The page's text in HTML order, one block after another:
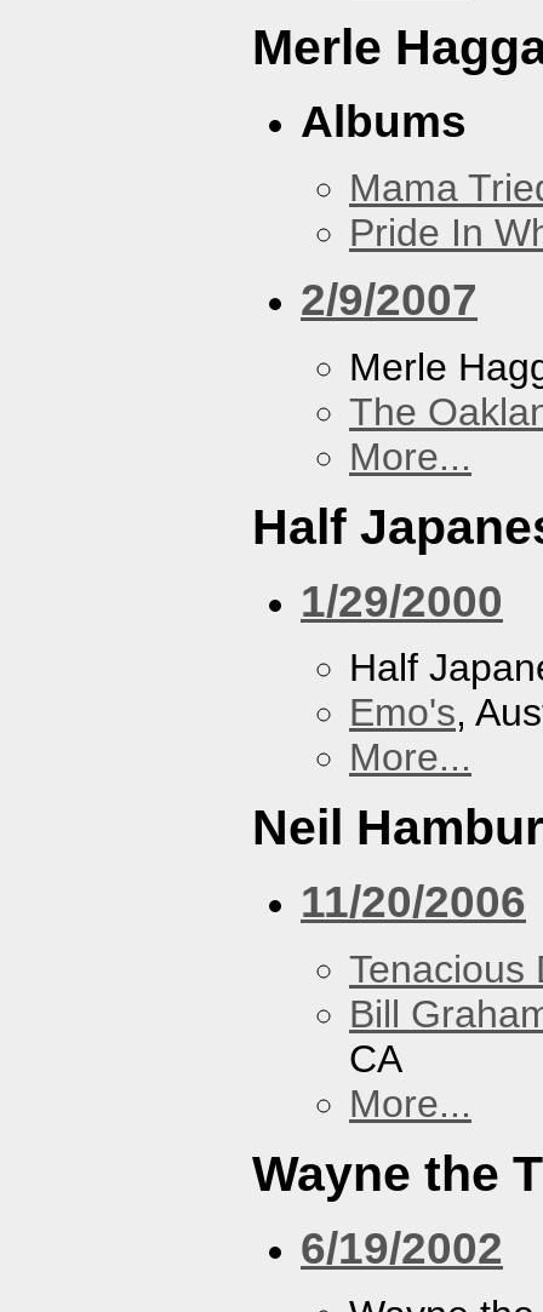
Merle
Albums
Mama
Pride In
2/9/2007
Merle
The
More...
Half
1/29/2000
Half
Emo's,
More...
Neil
11/20/2006
Tenacious
Bill
CA
More...
Wayne the
6/19/2002